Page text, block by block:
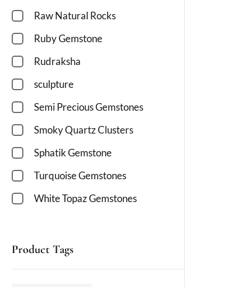
Raw Natural Rocks
Ruby Gemstone
Rudraksha
sculpture
Semi Precious Gemstones
Smoky Quartz Clusters
Sphatik Gemstone
Turquoise Gemstones
White Topaz Gemstones
Product Tags